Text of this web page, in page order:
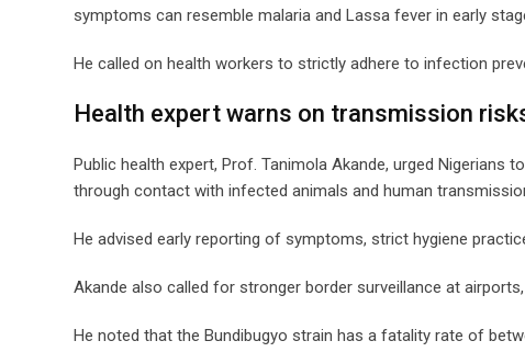
symptoms can resemble malaria and Lassa fever in early
He called on health workers to strictly adhere to infection
Health expert warns on transmission
Public health expert, Prof. Tanimola Akande, urged Nigerians
through contact with infected animals and human
He advised early reporting of symptoms, strict hygiene
Akande also called for stronger border surveillance at
He noted that the Bundibugyo strain has a fatality rate of